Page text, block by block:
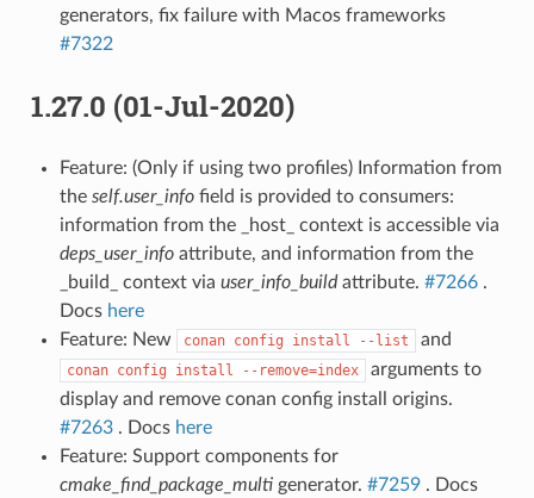
generators, fix failure with Macos frameworks
#7322
1.27.0 (01-Jul-2020)
Feature: (Only if using two profiles) Information from
the self.user_infofield is provided to consumers:
information from the _host_ context is accessible via
deps_user_infoattribute, and information from the
_build_ context via user_info_buildattribute. #7266.
Docs here
Feature: New
conan config install --list and
conan config install --remove=index
arguments to
display and remove conan config install origins.
#7263. Docs here
Feature: Support components for
cmake_find_package_multigenerator. #7259. Docs